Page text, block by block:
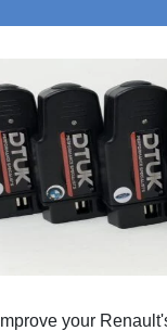
Improve your